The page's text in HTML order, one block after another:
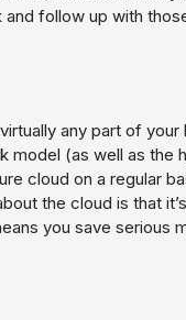
follow up with
any part of
(as well as the
cloud on a regular
the cloud is that
you save serious